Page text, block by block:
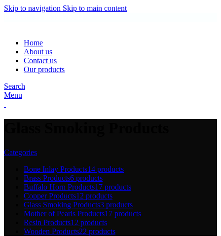
Skip to navigation Skip to main content
Home
About us
Contact us
Our products
Search
Menu
Categories
Bone Inlay Products14 products
Brass Products6 products
Buffalo Horn Products17 products
Copper Products12 products
Glass Smoking Products3 products
Mother of Pearls Products17 products
Resin Products12 products
Wooden Products22 products